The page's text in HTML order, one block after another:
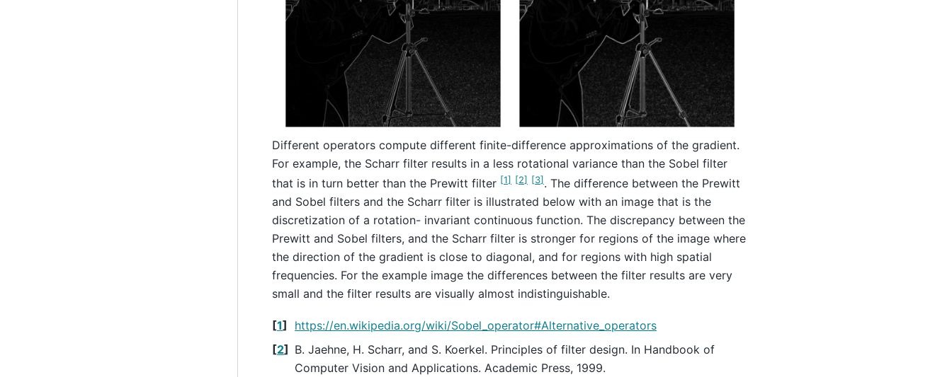
Different operators compute different finite-difference approximations of the gradient.
For example, the Scharr filter results in a less rotational variance than the Sobel filter
that is in turn better than the Prewitt filter [1] [2] [3]. The difference between the Prewitt
and Sobel filters and the Scharr filter is illustrated below with an image that is the
discretization of a rotation- invariant continuous function. The discrepancy between the
Prewitt and Sobel filters, and the Scharr filter is stronger for regions of the image where
the direction of the gradient is close to diagonal, and for regions with high spatial
frequencies. For the example image the differences between the filter results are very
small and the filter results are visually almost indistinguishable.
[1]
https://en.wikipedia.org/wiki/Sobel_operator#Alternative_operators
[2] B. Jaehne, H. Scharr, and S. Koerkel. Principles of filter design. In Handbook of
Computer Vision and Applications. Academic Press, 1999.